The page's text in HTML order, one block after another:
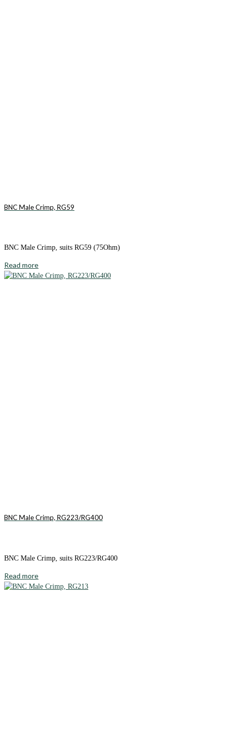
BNC Male Crimp, RG59
BNC Male Crimp, suits RG59 (75Ohm)
Read more
BNC Male Crimp, RG223/RG400
BNC Male Crimp, suits RG223/RG400
Read more